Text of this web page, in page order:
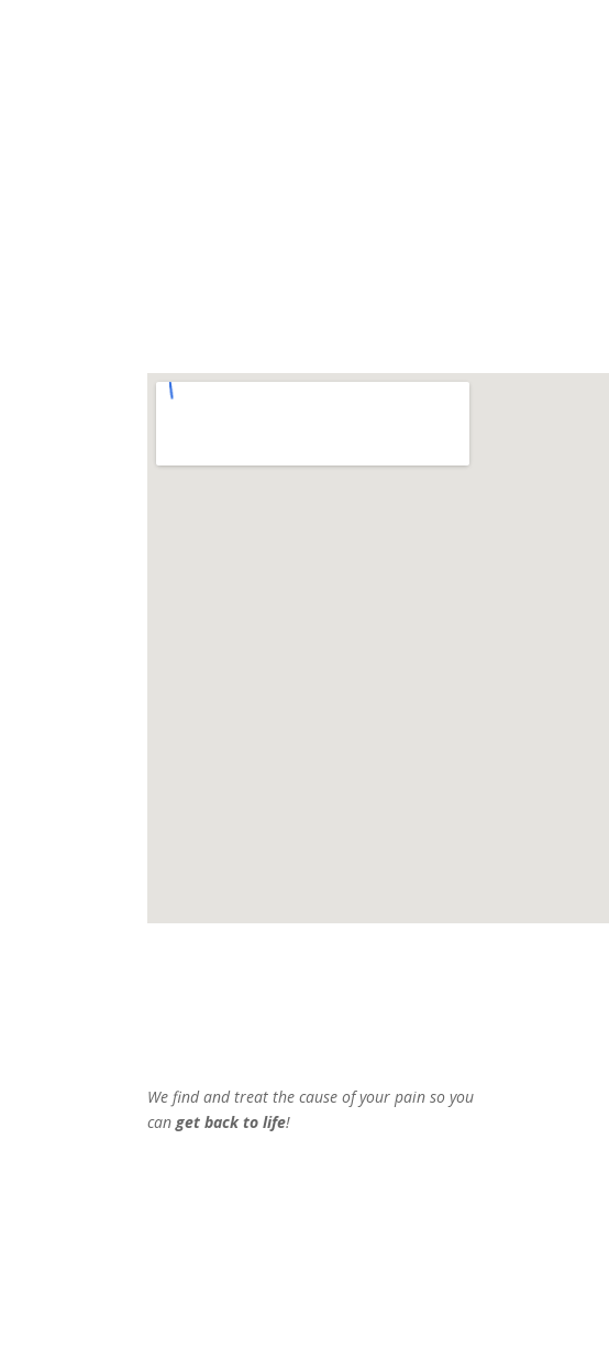
We find and treat the cause of your pain so you
canget back to life!